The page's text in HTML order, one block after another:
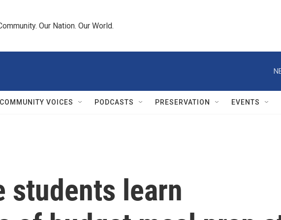
Our Nation. Our World.
COMMUNITY VOICES PODCASTS PRESERVATION EVENTS
students learn